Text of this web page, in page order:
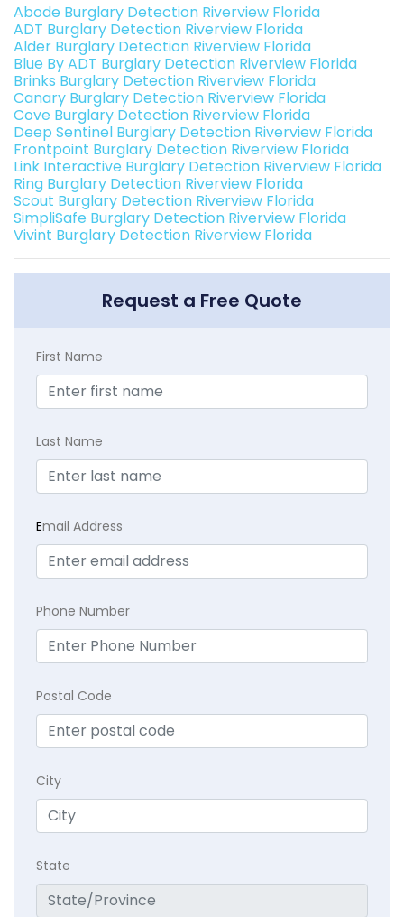
Abode Burglary Detection Riverview Florida
ADT Burglary Detection Riverview Florida
Alder Burglary Detection Riverview Florida
Blue By ADT Burglary Detection Riverview Florida
Brinks Burglary Detection Riverview Florida
Canary Burglary Detection Riverview Florida
Cove Burglary Detection Riverview Florida
Deep Sentinel Burglary Detection Riverview Florida
Frontpoint Burglary Detection Riverview Florida
Link Interactive Burglary Detection Riverview Florida
Ring Burglary Detection Riverview Florida
Scout Burglary Detection Riverview Florida
SimpliSafe Burglary Detection Riverview Florida
Vivint Burglary Detection Riverview Florida
Request a Free Quote
First Name
Last Name
Email Address
Phone Number
Postal Code
City
State